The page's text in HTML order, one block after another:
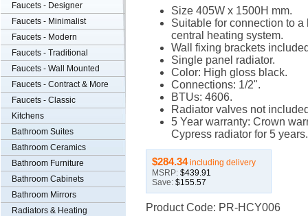
Size 405W x 1500H mm.
Suitable for connection to a
central heating system.
Wall fixing brackets
Single panel radiator.
Color: High gloss black.
Connections: 1/2".
BTUs: 4606.
Radiator valves not
5 Year warranty: Crown
Cypress radiator for 5 years.
$284.34including delivery
MSRP: $439.91
Save: $155.57
Product Code: PR-HCY006
Faucets - Designer
Faucets - Minimalist
Faucets - Modern
Faucets - Traditional
Faucets - Wall Mounted
Faucets - Contract & More
Faucets - Classic
Kitchens
Bathroom Suites
Bathroom Ceramics
Bathroom Furniture
Bathroom Cabinets
Bathroom Mirrors
Radiators & Heating